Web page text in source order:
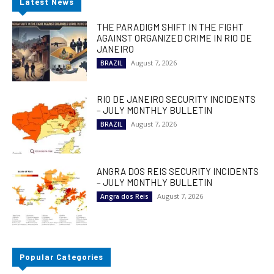
THE PARADIGM SHIFT IN THE FIGHT
AGAINST ORGANIZED CRIME IN RIO DE
JANEIRO
BRAZIL August 7, 2026
RIO DE JANEIRO SECURITY INCIDENTS
– JULY MONTHLY BULLETIN
BRAZIL August 7, 2026
ANGRA DOS REIS SECURITY INCIDENTS
– JULY MONTHLY BULLETIN
Angra dos Reis August 7, 2026
Popular Categories